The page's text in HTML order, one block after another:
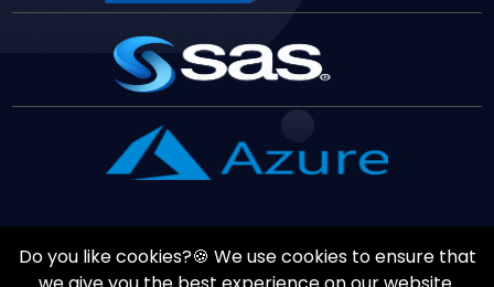
Copyrights © August7,2026All Rights Reserved byVast
Do you like cookies?🍪 We use cookies to ensure that